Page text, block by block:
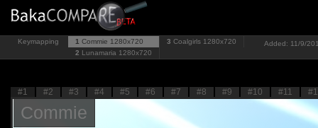
Keymapping 1 Commie 1280x720
2 Lunamaria 1280x720
3 Coalgirls 1280x720 Added: 11/9/
#1 #2 #3 #4 #5 #6 #7 #8 #9 #10 #11
Commie